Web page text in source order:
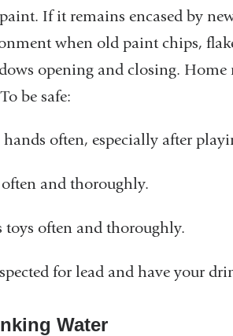
If it remains encased by
when old paint chips,
opening and closing.
be safe:
hands often, especially after
and thoroughly.
toys often and thoroughly.
for lead and have your
Water